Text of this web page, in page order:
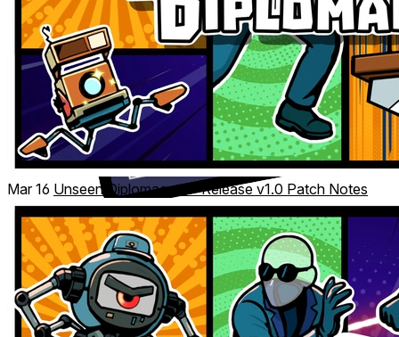
Big or small room? Seated or standing? Optional
locomotion, enhanced reach, and accessibility settings let
you play your way—no step forward required.
Mar 16 Unseen Diplomacy 2 – Release v1.0 Patch Notes